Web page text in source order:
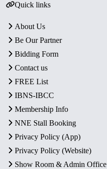
Quick links
About Us
Be Our Partner
Bidding Form
Contact us
FREE List
IBNS-IBCC
Membership Info
NNE Stall Booking
Privacy Policy (App)
Privacy Policy (Website)
Show Room & Admin Office